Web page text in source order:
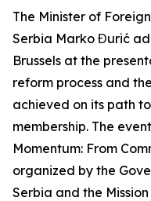
The Minister of
Serbia Marko Đurić
Brussels at the
reform process and
achieved on its path
membership. The
Momentum: From
organized by the
Serbia and the